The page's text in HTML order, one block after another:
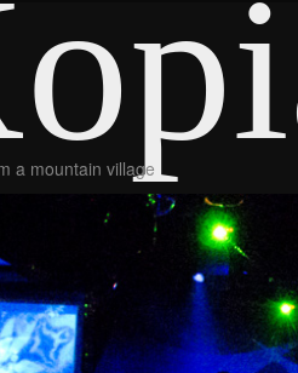
a mountain village